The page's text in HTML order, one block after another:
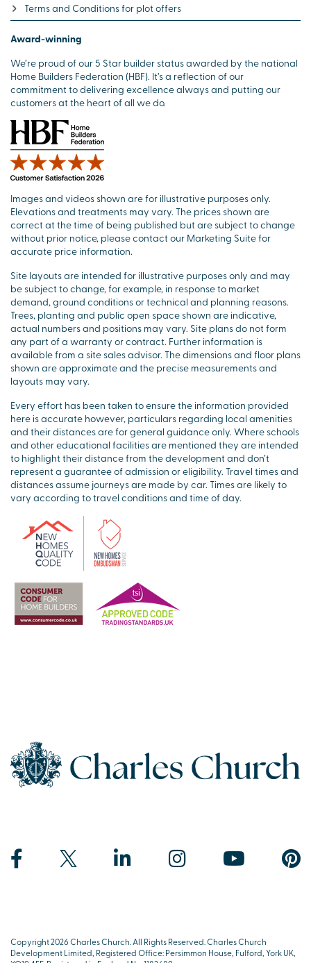
Terms and Conditions for plot offers
Award-winning
We’re proud of our 5 Star builder status awarded by the national
Home Builders Federation (HBF). It’s a reflection of our
commitment to delivering excellence always and putting our
customers at the heart of all we do.
Images and videos shown are for illustrative purposes only.
Elevations and treatments may vary. The prices shown are
correct at the time of being published but are subject to change
without prior notice, please contact our Marketing Suite for
accurate price information.
Site layouts are intended for illustrative purposes only and may
be subject to change, for example, in response to market
demand, ground conditions or technical and planning reasons.
Trees, planting and public open space shown are indicative,
actual numbers and positions may vary. Site plans do not form
any part of a warranty or contract. Further information is
available from a site sales advisor. The dimensions and floor plans
shown are approximate and the precise measurements and
layouts may vary.
Every effort has been taken to ensure the information provided
here is accurate however, particulars regarding local amenities
and their distances are for general guidance only. Where schools
and other educational facilities are mentioned they are intended
to highlight their distance from the development and don’t
represent a guarantee of admission or eligibility. Travel times and
distances assume journeys are made by car. Times are likely to
vary according to travel conditions and time of day.
Copyright 2026 Charles Church. All Rights Reserved. Charles Church
Development Limited, Registered Office: Persimmon House, Fulford, York UK,